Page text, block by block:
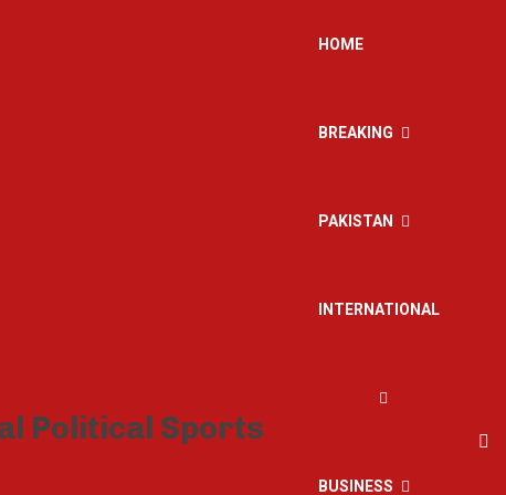
HOME
BREAKING
PAKISTAN
INTERNATIONAL
BUSINESS